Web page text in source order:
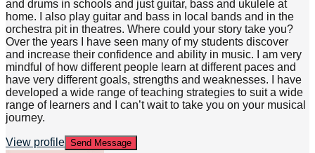
and drums in schools and just guitar, bass and ukulele at
home. I also play guitar and bass in local bands and in the
orchestra pit in theatres. Where could your story take you?
Over the years I have seen many of my students discover
and increase their confidence and ability in music. I am very
mindful of how different people learn at different paces and
have very different goals, strengths and weaknesses. I have
developed a wide range of teaching strategies to suit a wide
range of learners and I can’t wait to take you on your musical
journey.
View profile Send Message